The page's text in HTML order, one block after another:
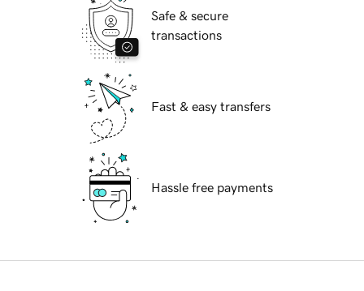
Safe & secure
transactions
Fast & easy transfers
Hassle free payments